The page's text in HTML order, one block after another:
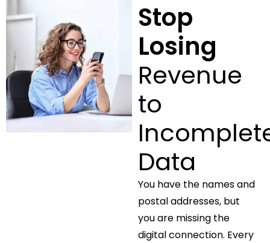
Stop
Losing
Revenue
to
Data
You have the names and
postal addresses, but
you are missing the
digital connection. Every